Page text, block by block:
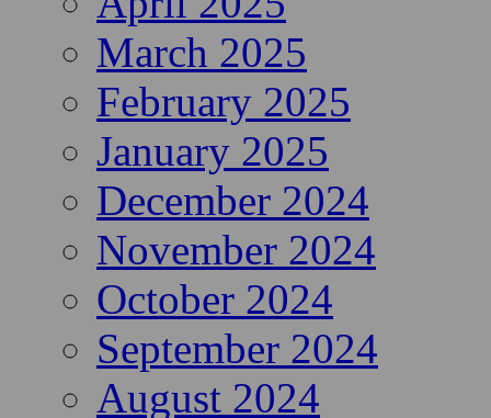
March 2025
February 2025
January 2025
December 2024
November 2024
October 2024
September 2024
August 2024